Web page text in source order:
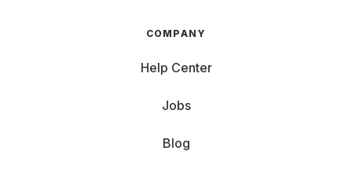
COMPANY
Help Center
Jobs
Blog